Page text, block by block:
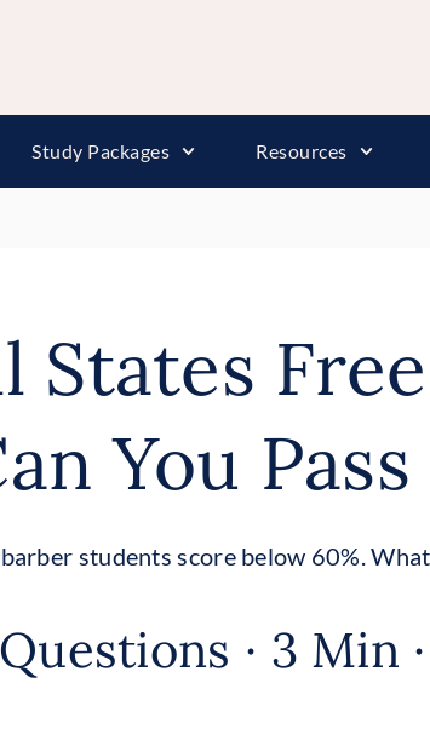
Study Packages Resources
States
You
students score below 60%.
· 3 Min